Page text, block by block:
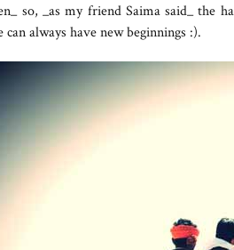
so, _as my friend Saima said_ the
can always have new beginnings :).